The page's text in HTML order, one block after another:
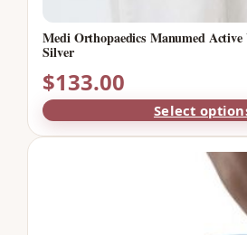
Medi Orthopaedics Manumed
Silver
$133.00
Select